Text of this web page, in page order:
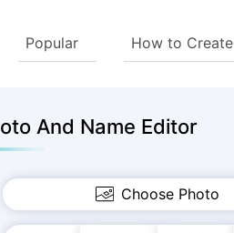
Popular How to Create
And Name Editor
Choose Photo